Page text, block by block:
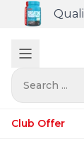
Search ...
Club Offer